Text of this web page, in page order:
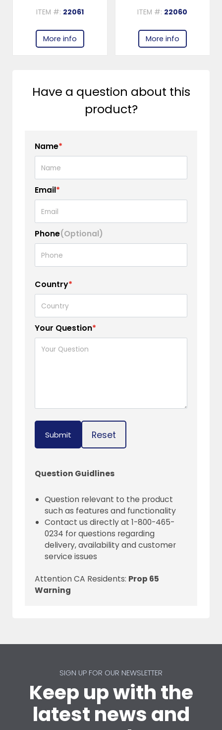
ITEM #: 22061
More info
ITEM #: 22060
More info
Have a question about this
product?
Name*
Email*
Phone(Optional)
Country*
Your Question*
Submit Reset
Question Guidlines
Question relevant to the product
such as features and functionality
Contact us directly at 1-800-465-
0234 for questions regarding
delivery, availability and customer
service issues
Attention CA Residents: Prop 65
Warning
SIGN UP FOR OUR NEWSLETTER
Keep up with the
latest news and